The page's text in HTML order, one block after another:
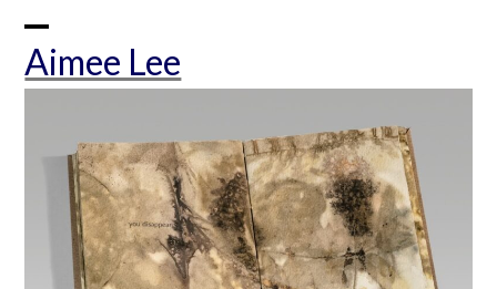
contentAimee Lee
Open
mobile
Close
mobile